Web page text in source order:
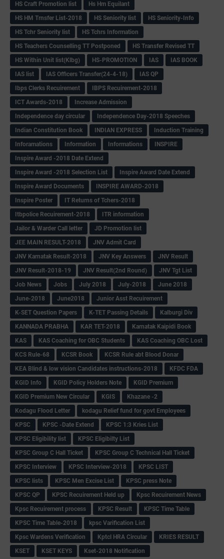
HS Craft Promotion list
Hs Hm Equilant
HS HM Trnsfer List-2018
HS Seniority list
HS Seniority-Info
HS Tchr Seniority list
HS Tchrs Information
HS Teachers Counselling TT Postponed
HS Transfer Revised TT
HS Within Unit list(Klbg)
HS-PROMOTION IAS
IAS BOOK
IAS list
IAS Officers Transfer(24-4-18)
IAS QP
Ibps Clerks Recuirement
IBPS Recuirement-2018
ICT Awards-2018
Increase Admission
Independence day circular
Independence Day-2018 Speeches
Indian Constitution Book
INDIAN EXPRESS
Induction Training
Inforamations
Information Informations
INSPIRE
Inspire Award -2018 Date Extend
Inspire Award -2018 Selection List
Inspire Award Date Extend
Inspire Award Documents
INSPIRE AWARD-2018
Inspire Poster
IT Returns of Tchers-2018
Itbpolice Recuirement-2018
ITR information
Jailor & Warder Call letter
JD Promotion list
JEE MAIN RESULT-2018
JNV Admit Card
JNV Karnatak Result-2018
JNV Key Answers
JNV Result
JNV Result-2018-19
JNV Result(2nd Round)
JNV Tgt List
Job News
Jobs July 2018 July-2018
June 2018
June-2018
June2018
Junior Asst Recuirement
K-SET Question Papers
K-TET Passing Details
Kalburgi Div
KANNADA PRABHA
KAR TET-2018
Karnatak Kaipidi Book
KAS
KAS Coaching for OBC Students
KAS Coaching OBC Lost
KCS Rule-68
KCSR Book
KCSR Rule abt Blood Donar
KEA Blind & low vision Candidates instructions-2018
KFDC FDA
KGID Info
KGID Policy Holders Note
KGID Premium
KGID Premium New Circular
KGIS
Khazane -2
Kodagu Flood Letter
kodagu Relief fund for govt Employees
KPSC
KPSC -Date Extend
KPSC 1:3 Kries List
KPSC Eligibility list
KPSC Eligibilty List
KPSC Group C Hall Ticket
KPSC Group C Technical Hall Ticket
KPSC Interview
KPSC Interview-2018
KPSC LIST
KPSC lists
KPSC Men Excise List
KPSC press Note
KPSC QP
KPSC Recuirement Held up
Kpsc Recuirement News
Kpsc Recuirement process
KPSC Result
KPSC Time Table
KPSC Time Table-2018
kpsc Varification List
Kpsc Wardens Verification
Kptcl HRA Circular
KRIES RESULT
KSET
KSET KEYS Kset-2018 Notification